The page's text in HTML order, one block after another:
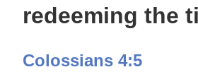
redeeming the
Colossians 4:5